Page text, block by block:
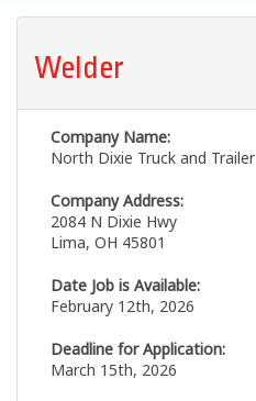
Welder
Company Name:
North Dixie Truck and Trailer
Company Address:
2084 N Dixie Hwy
Lima, OH 45801
Date Job is Available:
February 12th, 2026
Deadline for Application:
March 15th, 2026